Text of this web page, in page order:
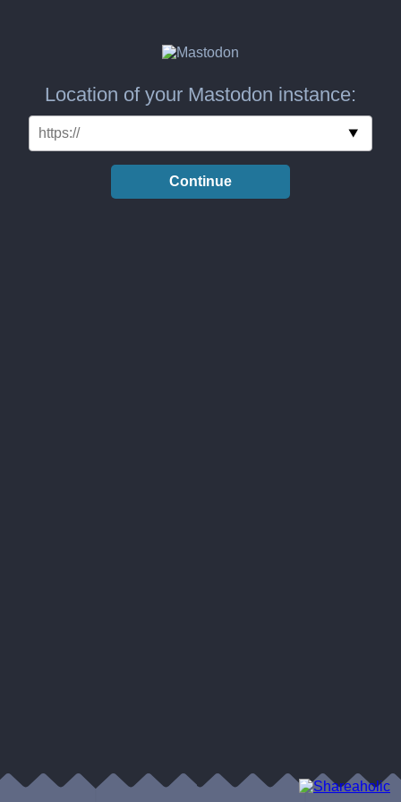
Location of your Mastodon instance:
Continue